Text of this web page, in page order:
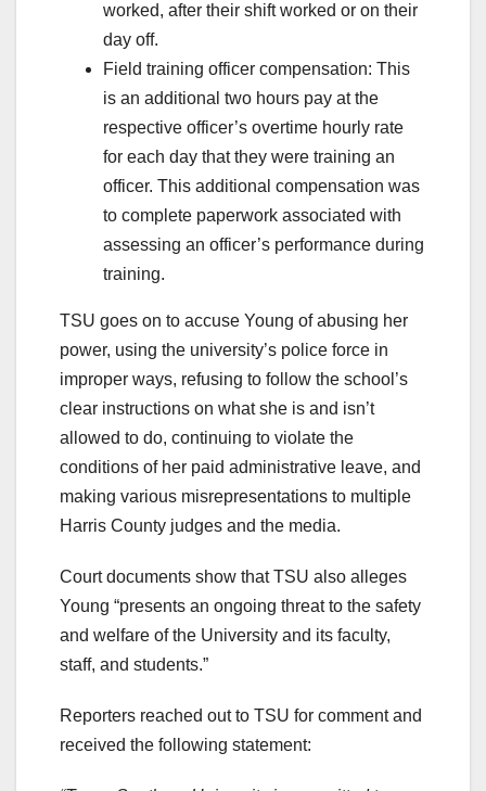
worked, after their shift worked or on their
day off.
Field training officer compensation: This
is an additional two hours pay at the
respective officer’s overtime hourly rate
for each day that they were training an
officer. This additional compensation was
to complete paperwork associated with
assessing an officer’s performance during
training.
TSU goes on to accuse Young of abusing her
power, using the university’s police force in
improper ways, refusing to follow the school’s
clear instructions on what she is and isn’t
allowed to do, continuing to violate the
conditions of her paid administrative leave, and
making various misrepresentations to multiple
Harris County judges and the media.
Court documents show that TSU also alleges
Young “presents an ongoing threat to the safety
and welfare of the University and its faculty,
staff, and students.”
Reporters reached out to TSU for comment and
received the following statement: